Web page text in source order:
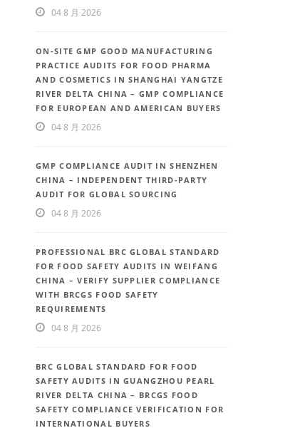
04 8 月 2026
ON-SITE GMP GOOD MANUFACTURING
PRACTICE AUDITS FOR FOOD PHARMA
AND COSMETICS IN SHANGHAI YANGTZE
RIVER DELTA CHINA – GMP COMPLIANCE
FOR EUROPEAN AND AMERICAN BUYERS
04 8 月 2026
GMP COMPLIANCE AUDIT IN SHENZHEN
CHINA – INDEPENDENT THIRD-PARTY
AUDIT FOR GLOBAL SOURCING
04 8 月 2026
PROFESSIONAL BRC GLOBAL STANDARD
FOR FOOD SAFETY AUDITS IN WEIFANG
CHINA – VERIFY SUPPLIER COMPLIANCE
WITH BRCGS FOOD SAFETY
REQUIREMENTS
04 8 月 2026
BRC GLOBAL STANDARD FOR FOOD
SAFETY AUDITS IN GUANGZHOU PEARL
RIVER DELTA CHINA – BRCGS FOOD
SAFETY COMPLIANCE VERIFICATION FOR
INTERNATIONAL BUYERS